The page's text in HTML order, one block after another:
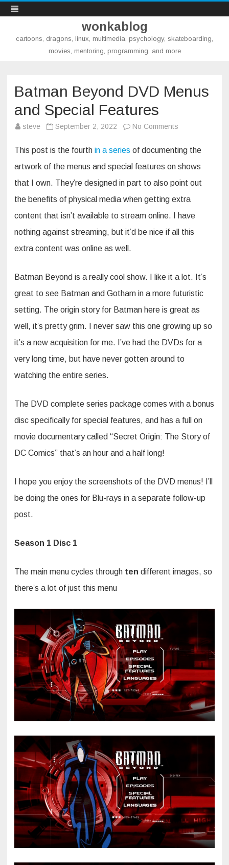
wonkablog
cartoons, dragons, linux, multimedia, psychology, skateboarding,
movies, mentoring, programming, and more
Batman Beyond DVD Menus
and Special Features
steve September 2, 2022 No Comments
DVD
Menus
and
Special
This post is the fourth in a series of documenting the
artwork of the menus and special features on shows
that I own. They’re designed in part to also point out
the benefits of physical media when getting extra
content that isn’t available to stream online. I have
nothing against streaming, but it’d be nice if all this
extra content was online as well.
Batman Beyond is a really cool show. I like it a lot. It’s
great to see Batman and Gotham in a more futuristic
setting. The origin story for Batman here is great as
well, it’s pretty grim. I never saw this one growing up so
it’s a new acquisition for me. I’ve had the DVDs for a
very long time, but have never gotten around to
watching the entire series.
The DVD complete series package comes with a bonus
disc specifically for special features, and has a full on
movie documentary called “Secret Origin: The Story of
DC Comics” that’s an hour and a half long!
I hope you enjoy the screenshots of the DVD menus! I’ll
be doing the ones for Blu-rays in a separate follow-up
post.
Season 1 Disc 1
The main menu cycles through ten different images, so
there’s a lot of just this menu